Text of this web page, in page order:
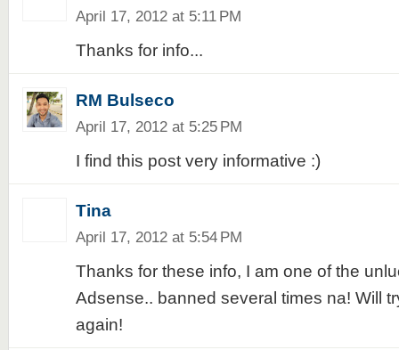
April 17, 2012 at 5:11 PM
Thanks for info...
RM Bulseco
April 17, 2012 at 5:25 PM
I find this post very informative :)
Tina
April 17, 2012 at 5:54 PM
Thanks for these info, I am one of the
Adsense.. banned several times na! Will
again!